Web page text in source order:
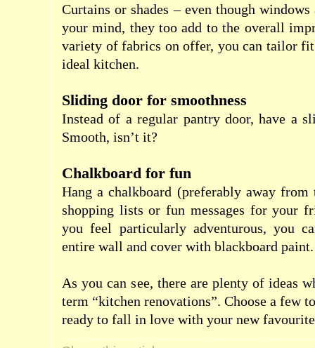
Curtains or shades – even though
your mind, they too add to the overall
variety of fabrics on offer, you can tailor fit
ideal kitchen.
Sliding door for smoothness
Instead of a regular pantry door, have a
Smooth, isn’t it?
Chalkboard for fun
Hang a chalkboard (preferably away
shopping lists or fun messages for your
you feel particularly adventurous, you
entire wall and cover with blackboard
As you can see, there are plenty of ideas
term “kitchen renovations”. Choose a few
ready to fall in love with your new